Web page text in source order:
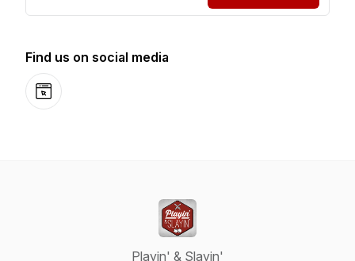
Find us on social media
Website
Playin' & Slayin'